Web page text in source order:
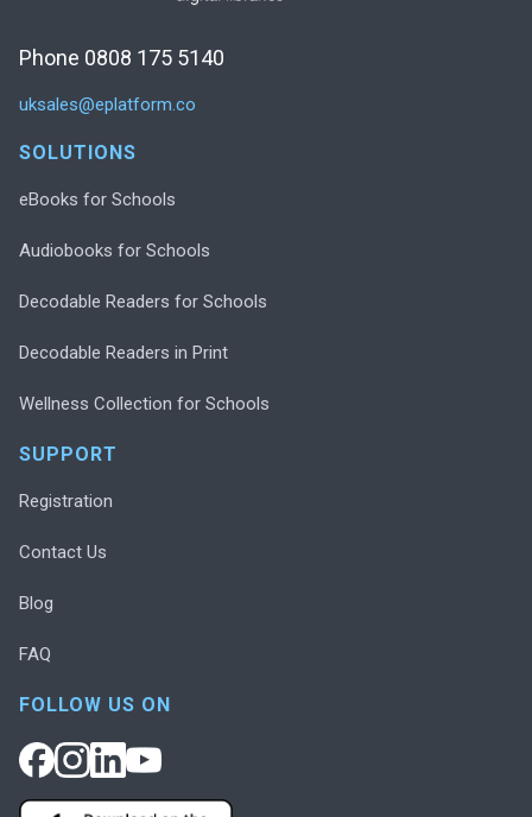
Phone 0808 175 5140
uksales@eplatform.co
SOLUTIONS
eBooks for Schools
Audiobooks for Schools
Decodable Readers for Schools
Decodable Readers in Print
Wellness Collection for Schools
SUPPORT
Registration
Contact Us
Blog
FAQ
FOLLOW US ON